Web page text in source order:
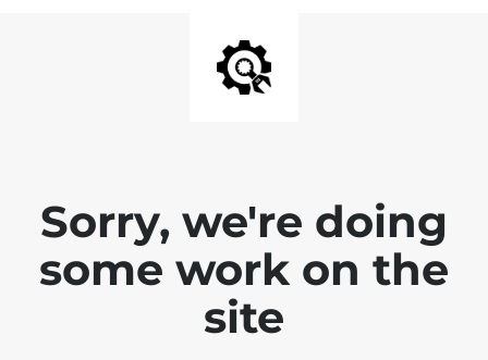
Sorry, we're doing
some work on the
site